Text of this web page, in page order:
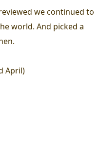
we continued to
world. And picked a
April)